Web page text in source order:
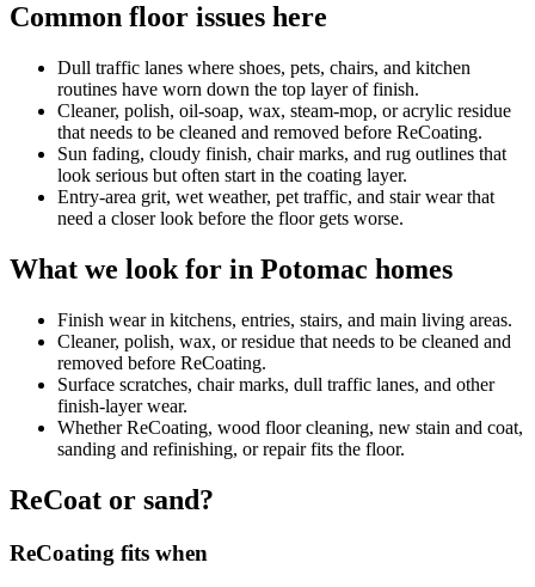
Common floor issues here
Dull traffic lanes where shoes, pets, chairs, and kitchen
routines have worn down the top layer of finish.
Cleaner, polish, oil-soap, wax, steam-mop, or acrylic residue
that needs to be cleaned and removed before ReCoating.
Sun fading, cloudy finish, chair marks, and rug outlines that
look serious but often start in the coating layer.
Entry-area grit, wet weather, pet traffic, and stair wear that
need a closer look before the floor gets worse.
What we look for in Potomac homes
Finish wear in kitchens, entries, stairs, and main living areas.
Cleaner, polish, wax, or residue that needs to be cleaned and
removed before ReCoating.
Surface scratches, chair marks, dull traffic lanes, and other
finish-layer wear.
Whether ReCoating, wood floor cleaning, new stain and coat,
sanding and refinishing, or repair fits the floor.
ReCoat or sand?
ReCoating fits when